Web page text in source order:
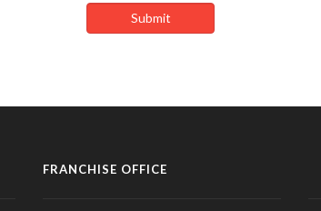
FRANCHISE OFFICE